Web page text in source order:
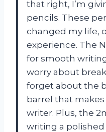
that right, I’m
pencils. These
changed my life,
experience. The
for smooth
worry about
forget about the
barrel that
writer. Plus, the
writing a polished